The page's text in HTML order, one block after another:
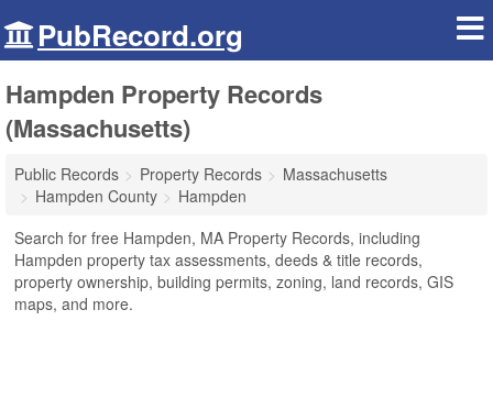
PubRecord.org
Hampden Property Records
(Massachusetts)
Public Records Property Records
Massachusetts
Hampden County
Hampden
Search for free Hampden, MA Property Records, including
Hampden property tax assessments, deeds & title records,
property ownership, building permits, zoning, land records, GIS
maps, and more.